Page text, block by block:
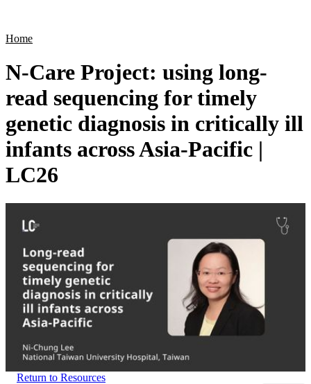
Home
N-Care Project: using long-
read sequencing for timely
genetic diagnosis in critically ill
infants across Asia-Pacific |
LC26
Return to Resources